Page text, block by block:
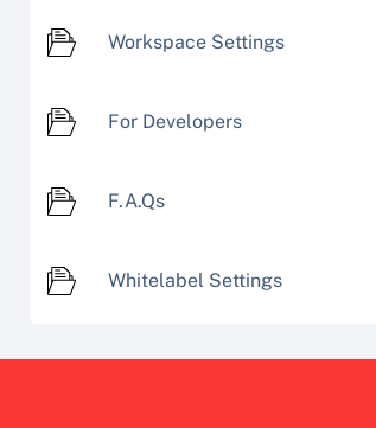
Workspace Settings
For Developers
F.A.Qs
Whitelabel Settings